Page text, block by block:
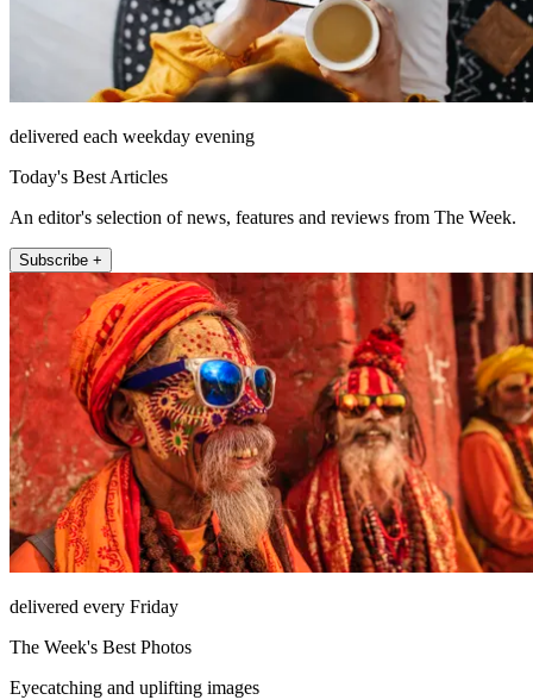
delivered each weekday evening
Today's Best Articles
An editor's selection of news, features and reviews from The Week.
Subscribe +
delivered every Friday
The Week's Best Photos
Eyecatching and uplifting images